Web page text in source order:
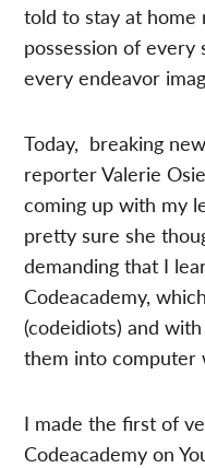
told to stay at home
possession of every
every endeavor
Today, breaking
reporter Valerie
coming up with my
pretty sure she
demanding that I
Codeacademy,
(codeidiots) and
them into computer
I made the first of
Codeacademy on